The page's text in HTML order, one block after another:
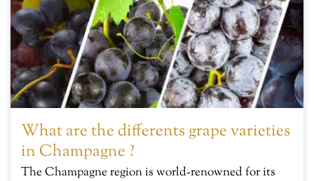
What are the differents grape varieties
in Champagne ?
The Champagne region is world-renowned for its